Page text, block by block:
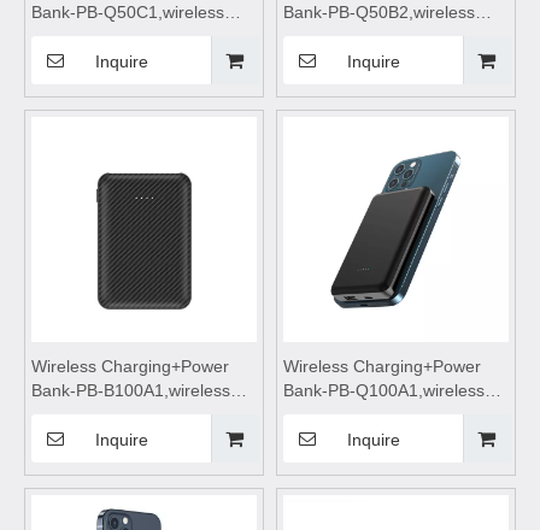
Bank-PB-Q50C1,wireless
charging,wireless charging
charging,Magnetic wireless
Inquire
Bank-PB-Q50B2,wireless
charging,wireless charging
charging,Magnetic wireless
Inquire
Wireless Charging+Power
Bank-PB-B100A1,wireless
charging,wireless charging
charging,Magnetic wireless
power bank
Inquire
Wireless Charging+Power
Bank-PB-Q100A1,wireless
charging,wireless charging
charging,Magnetic wireless
Inquire